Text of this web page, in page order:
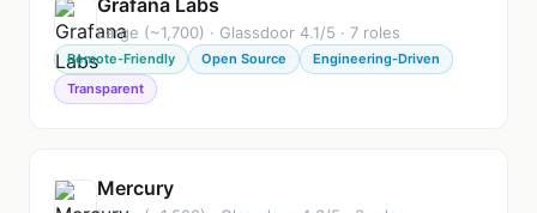
Grafana Labs
Large (~1,700) · Glassdoor 4.1/5 · 7 roles
Remote-Friendly Open Source
Engineering-Driven
Transparent
Mercury